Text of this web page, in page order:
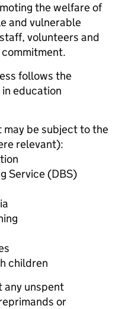
the welfare of
and vulnerable
volunteers and
follows the
education
be subject to the
relevant):
Service (DBS)
children
any unspent
or